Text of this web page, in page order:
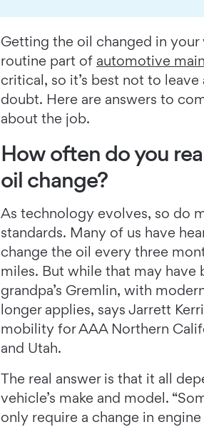
Getting the oil changed in your
routine part of automotive
critical, so it’s best not to
doubt. Here are answers to
about the job.
How often do you
oil change?
As technology evolves, so do
standards. Many of us have
change the oil every three
miles. But while that may have
grandpa’s Gremlin, with
longer applies, says Jarrett
mobility for AAA Northern
and Utah.
The real answer is that it all
vehicle’s make and model.
only require a change in